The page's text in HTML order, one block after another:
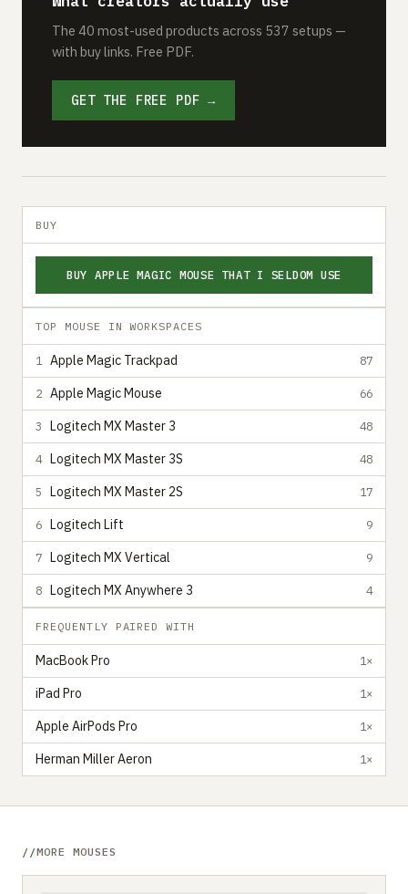
The 40 most-used products across 537 setups —
with buy links. Free PDF.
GET THE FREE PDF →
BUY
BUY APPLE MAGIC MOUSE THAT I SELDOM USE
TOP MOUSE IN WORKSPACES
1 Apple Magic Trackpad 87
2 Apple Magic Mouse 66
3 Logitech MX Master 3 48
4 Logitech MX Master 3S 48
5 Logitech MX Master 2S 17
6 Logitech Lift 9
7 Logitech MX Vertical 9
8 Logitech MX Anywhere 3 4
FREQUENTLY PAIRED WITH
MacBook Pro 1×
iPad Pro 1×
Apple AirPods Pro 1×
Herman Miller Aeron 1×
MORE MOUSES